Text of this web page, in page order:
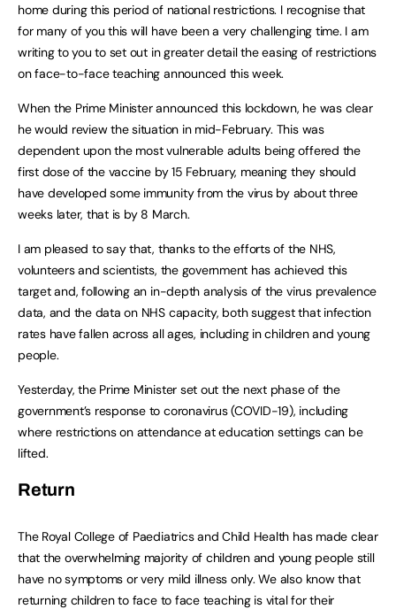
home during this period of national restrictions. I recognise that
for many of you this will have been a very challenging time. I am
writing to you to set out in greater detail the easing of restrictions
on face-to-face teaching announced this week.
When the Prime Minister announced this lockdown, he was clear
he would review the situation in mid-February. This was
dependent upon the most vulnerable adults being offered the
first dose of the vaccine by 15 February, meaning they should
have developed some immunity from the virus by about three
weeks later, that is by 8 March.
I am pleased to say that, thanks to the efforts of the NHS,
volunteers and scientists, the government has achieved this
target and, following an in-depth analysis of the virus prevalence
data, and the data on NHS capacity, both suggest that infection
rates have fallen across all ages, including in children and young
people.
Yesterday, the Prime Minister set out the next phase of the
government’s response to coronavirus (COVID-19), including
where restrictions on attendance at education settings can be
lifted.
Return
The Royal College of Paediatrics and Child Health has made clear
that the overwhelming majority of children and young people still
have no symptoms or very mild illness only. We also know that
returning children to face to face teaching is vital for their